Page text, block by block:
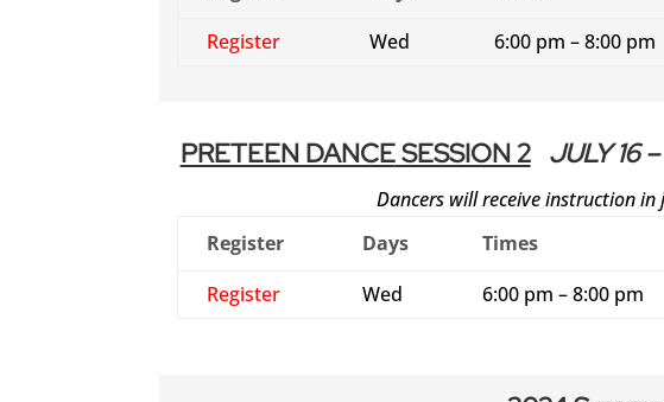
Register
Wed 6:00 pm – 8:00 pm
PRETEEN DANCESESSION 2 JULY 16
Dancers will receive instruction
Register
Days Times
Register
Wed 6:00 pm – 8:00 pm